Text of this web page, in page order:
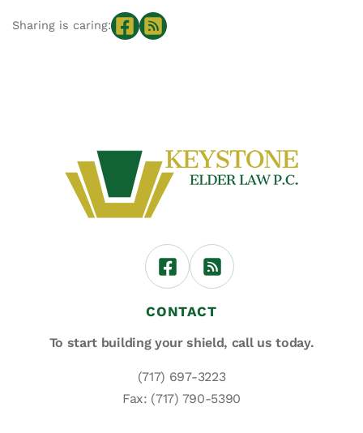
Sharing is caring:
CONTACT
To start building your shield, call us today.
(717) 697-3223
Fax: (717) 790-5390